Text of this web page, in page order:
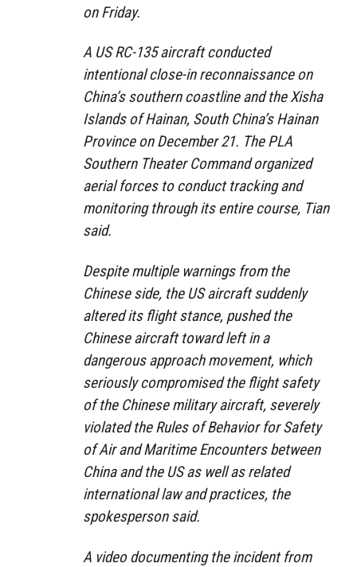
on Friday.
A US RC-135 aircraft conducted
intentional close-in reconnaissance on
China’s southern coastline and the Xisha
Islands of Hainan, South China’s Hainan
Province on December 21. The PLA
Southern Theater Command organized
aerial forces to conduct tracking and
monitoring through its entire course, Tian
said.
Despite multiple warnings from the
Chinese side, the US aircraft suddenly
altered its flight stance, pushed the
Chinese aircraft toward left in a
dangerous approach movement, which
seriously compromised the flight safety
of the Chinese military aircraft, severely
violated the Rules of Behavior for Safety
of Air and Maritime Encounters between
China and the US as well as related
international law and practices, the
spokesperson said.
A video documenting the incident from